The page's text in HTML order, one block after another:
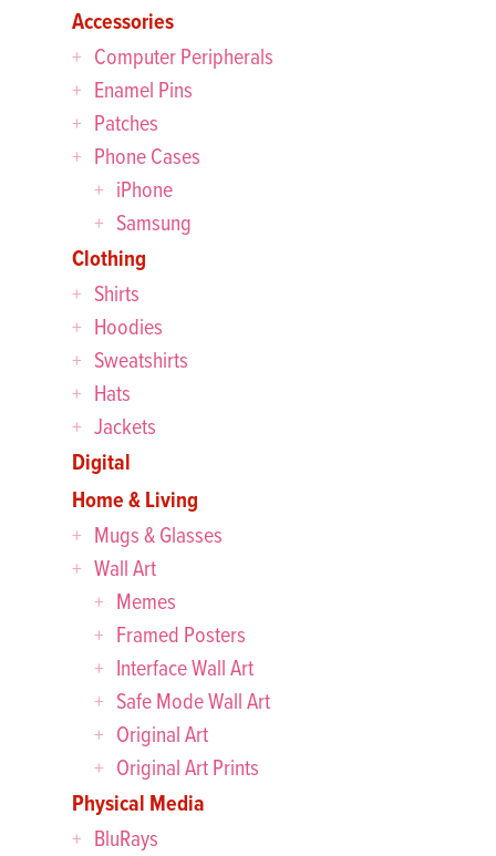
Accessories
Computer Peripherals
Enamel Pins
Patches
Phone Cases
iPhone
Samsung
Clothing
Shirts
Hoodies
Sweatshirts
Hats
Jackets
Digital
Home & Living
Mugs & Glasses
Wall Art
Memes
Framed Posters
Interface Wall Art
Safe Mode Wall Art
Original Art
Original Art Prints
Physical Media
BluRays